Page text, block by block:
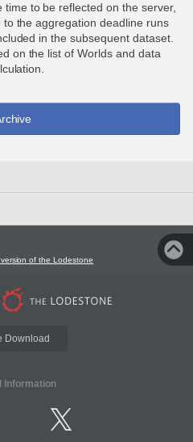
to be reflected on the server,
the aggregation deadline runs
in the subsequent dataset.
on the list of Worlds and data
of the Lodestone
Download
Information